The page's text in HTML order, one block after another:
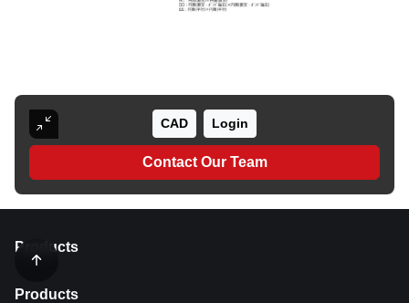
CAD Login
Contact Our Team
Products
Products